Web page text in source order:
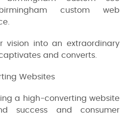
custom web
vision into an extraordinary
and converts.
Websites
a high-converting website
success and consumer